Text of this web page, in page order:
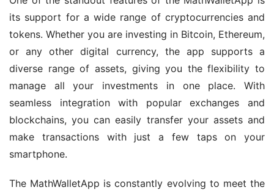
its support for a wide range of cryptocurrencies and
tokens. Whether you are investing in Bitcoin, Ethereum,
or any other digital currency, the app supports a
diverse range of assets, giving you the flexibility to
manage all your investments in one place. With
seamless integration with popular exchanges and
blockchains, you can easily transfer your assets and
make transactions with just a few taps on your
smartphone.
The MathWalletApp is constantly evolving to meet the